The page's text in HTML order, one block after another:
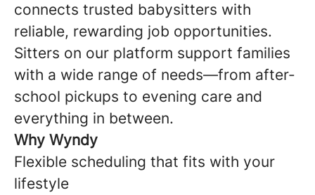
connects trusted babysitters with
reliable, rewarding job opportunities.
Sitters on our platform support families
with a wide range of needs—from after-
school pickups to evening care and
everything in between.
Why Wyndy
Flexible scheduling that fits with your
lifestyle